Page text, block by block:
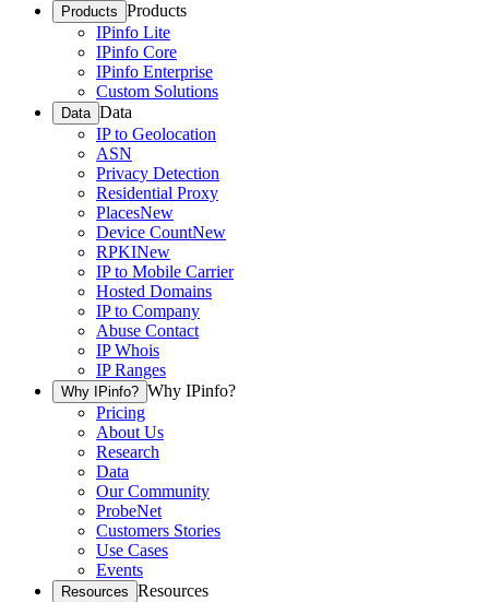
Products Products
IPinfo Lite
IPinfo Core
IPinfo Enterprise
Custom Solutions
Data Data
IP to Geolocation
ASN
Privacy Detection
Residential Proxy
PlacesNew
Device CountNew
RPKINew
IP to Mobile Carrier
Hosted Domains
IP to Company
Abuse Contact
IP Whois
IP Ranges
Why IPinfo? Why IPinfo?
Pricing
About Us
Research
Data
Our Community
ProbeNet
Customers Stories
Use Cases
Events
Resources Resources